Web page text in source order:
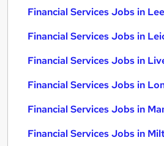
Financial Services Jobs in
Financial Services Jobs in
Financial Services Jobs in
Financial Services Jobs in
Financial Services Jobs in
Financial Services Jobs in